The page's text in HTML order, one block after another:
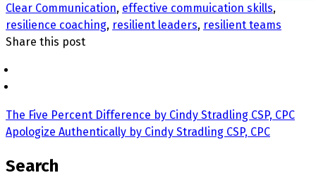
Clear Communication, effective commuication skills,
resilience coaching, resilient leaders, resilient teams
Share this post
The Five Percent Difference by Cindy Stradling CSP, CPC
Apologize Authentically by Cindy Stradling CSP, CPC
Search